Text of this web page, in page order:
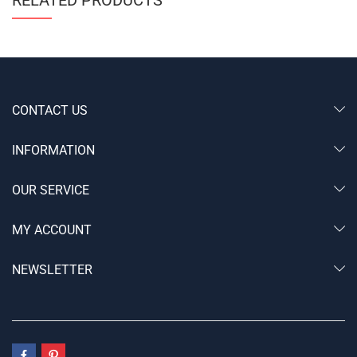
CONTACT US
INFORMATION
OUR SERVICE
MY ACCOUNT
NEWSLETTER